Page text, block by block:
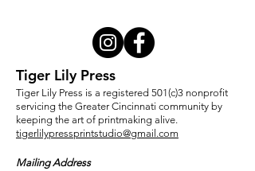
Tiger Lily Press
Tiger Lily Press is a registered 501(c)3 nonprofit
servicing the Greater Cincinnati community by
keeping the art of printmaking alive.
tigerlilypressprintstudio@gmail.com
Mailing Address